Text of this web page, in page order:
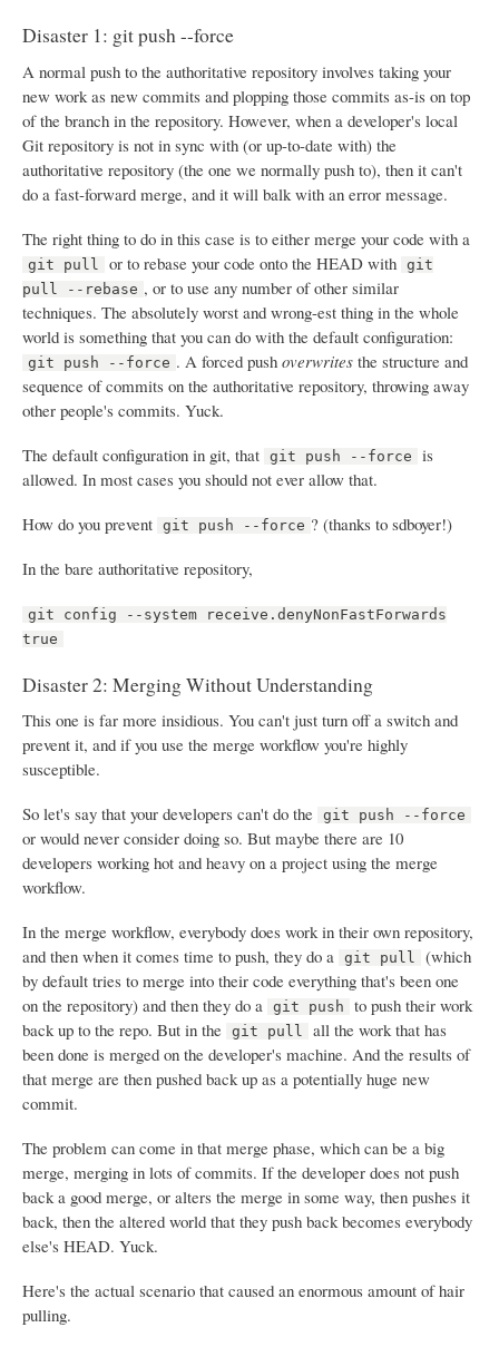
Disaster 1: git push --force
A normal push to the authoritative repository involves taking your
new work as new commits and plopping those commits as-is on top
of the branch in the repository. However, when a developer's local
Git repository is not in sync with (or up-to-date with) the
authoritative repository (the one we normally push to), then it can't
do a fast-forward merge, and it will balk with an error message.
The right thing to do in this case is to either merge your code with a
git pull or to rebase your code onto the HEAD with
git
pull --rebase , or to use any number of other similar
techniques. The absolutely worst and wrong-est thing in the whole
world is something that you can do with the default configuration:
git push --force . A forced pushoverwrites the structure and
sequence of commits on the authoritative repository, throwing away
other people's commits. Yuck.
The default configuration in git, that
git push --force
is
allowed. In most cases you should not ever allow that.
How do you prevent
git push --force ? (thanks to sdboyer!)
In the bare authoritative repository,
git config --system receive.denyNonFastForwards
true
Disaster 2: Merging Without Understanding
This one is far more insidious. You can't just turn off a switch and
prevent it, and if you use the merge workflow you're highly
susceptible.
So let's say that your developers can't do the
git push --force
or would never consider doing so. But maybe there are 10
developers working hot and heavy on a project using the merge
workflow.
In the merge workflow, everybody does work in their own repository,
and then when it comes time to push, they do a
git pull
(which
by default tries to merge into their code everything that's been one
on the repository) and then they do a
git push
to push their work
back up to the repo. But in the
git pull
all the work that has
been done is merged on the developer's machine. And the results of
that merge are then pushed back up as a potentially huge new
commit.
The problem can come in that merge phase, which can be a big
merge, merging in lots of commits. If the developer does not push
back a good merge, or alters the merge in some way, then pushes it
back, then the altered world that they push back becomes everybody
else's HEAD. Yuck.
Here's the actual scenario that caused an enormous amount of hair
pulling.